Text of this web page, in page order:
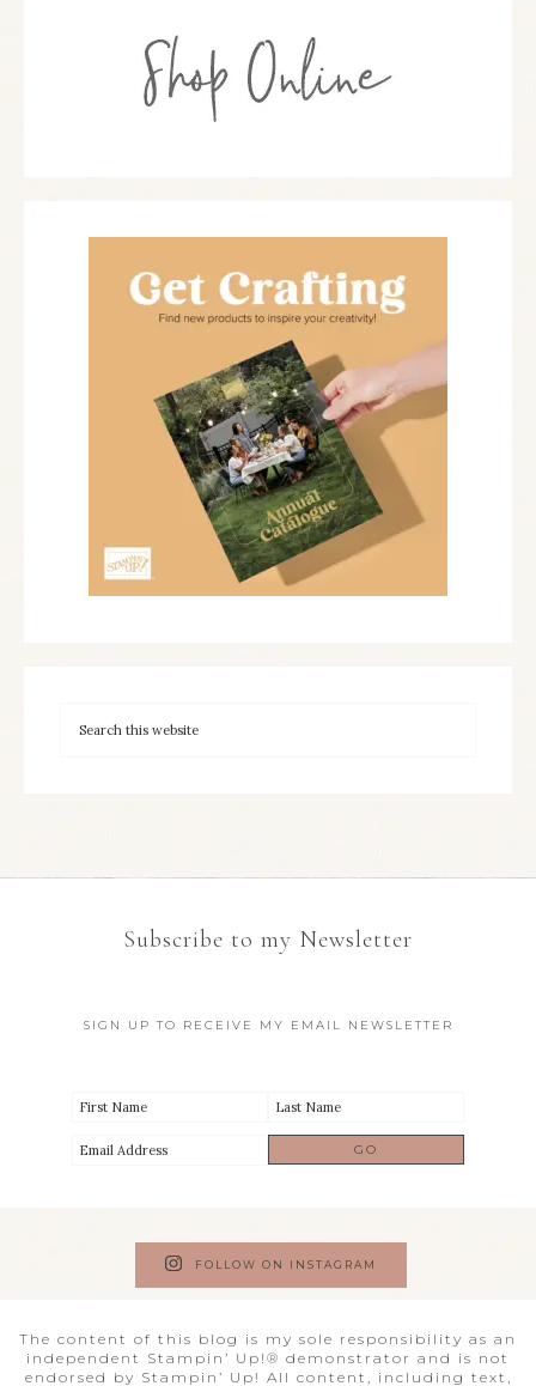
Subscribe to my Newsletter
SIGN UP TO RECEIVE MY EMAIL NEWSLETTER
FOLLOW ON INSTAGRAM
The content of this blog is my sole responsibility as an
independent Stampin’ Up!® demonstrator and is not
endorsed by Stampin’ Up! All content, including text,